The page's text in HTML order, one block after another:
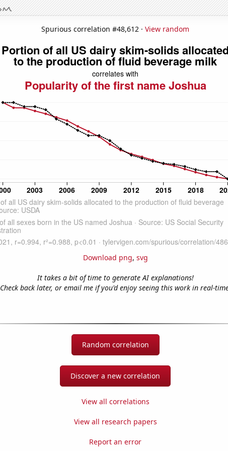
Spurious correlation #48,612 · View random
Download png, svg
It takes a bit of time to generate AI explanations!
Check back later, or email me if you'd enjoy seeing this work in real-
Random correlation
Discover a new correlation
View all correlations
View all research papers
Report an error